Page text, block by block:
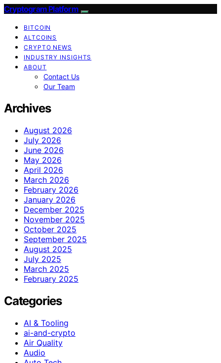
Cryptogram Platform
BITCOIN
ALTCOINS
CRYPTO NEWS
INDUSTRY INSIGHTS
ABOUT
Contact Us
Our Team
Archives
August 2026
July 2026
June 2026
May 2026
April 2026
March 2026
February 2026
January 2026
December 2025
November 2025
October 2025
September 2025
August 2025
July 2025
March 2025
February 2025
Categories
AI & Tooling
ai-and-crypto
Air Quality
Audio